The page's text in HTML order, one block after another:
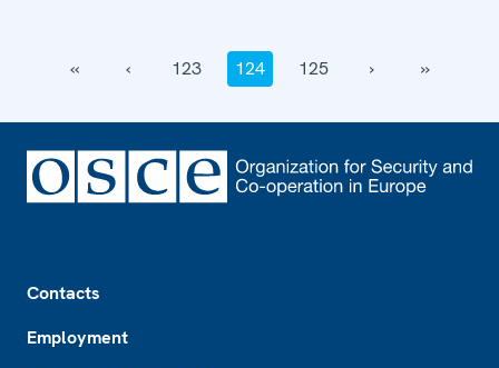
‹‹ ‹ 123 124 125 › ››
Contacts
Employment